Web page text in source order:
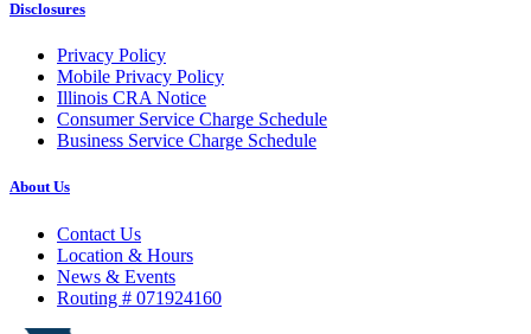
Disclosures
Privacy Policy
Mobile Privacy Policy
Illinois CRA Notice
Consumer Service Charge Schedule
Business Service Charge Schedule
About Us
Contact Us
Location & Hours
News & Events
Routing # 071924160